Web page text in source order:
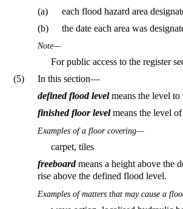
(a)
each flood hazard area
(b)
the date each area was
Note—
For public access to the register
(5)
In this section—
defined flood levelmeans the level to
finished floor levelmeans the level
Examples of a floor covering—
carpet, tiles
freeboardmeans a height above the
rise above the defined flood level.
Examples of matters that may cause a